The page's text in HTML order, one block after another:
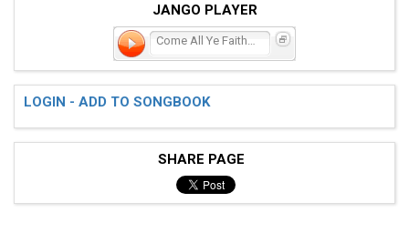
JANGO PLAYER
LOGIN - ADD TO SONGBOOK
SHARE PAGE